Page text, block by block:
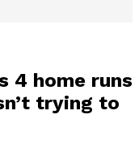
4 home runs
trying to